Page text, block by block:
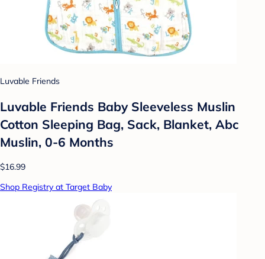
Luvable Friends
Luvable Friends Baby Sleeveless Muslin
Cotton Sleeping Bag, Sack, Blanket, Abc
Muslin, 0-6 Months
$16.99
Shop Registry at Target Baby